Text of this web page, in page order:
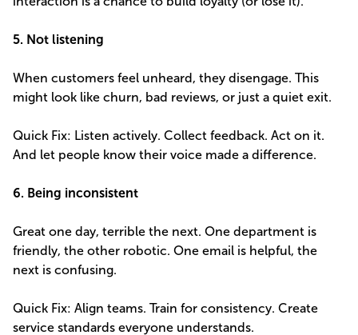
5. Not listening
When customers feel unheard, they disengage. This
might look like churn, bad reviews, or just a quiet exit.
Quick Fix: Listen actively. Collect feedback. Act on it.
And let people know their voice made a difference.
6. Being inconsistent
Great one day, terrible the next. One department is
friendly, the other robotic. One email is helpful, the
next is confusing.
Quick Fix: Align teams. Train for consistency. Create
service standards everyone understands.